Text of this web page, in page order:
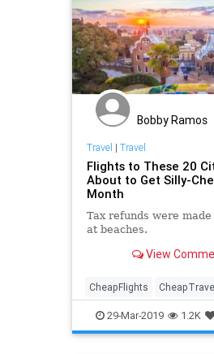
Bobby Ramos
Travel | Travel
Flights to These 20
About to Get Silly-
Month
Tax refunds were
at beaches.
View
CheapFlights
Travel TravelHacks
29-Mar-2019 1.2K